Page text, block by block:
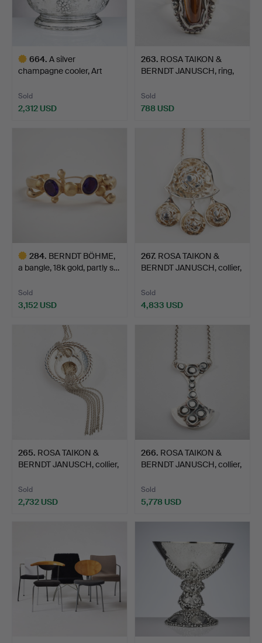
664. A silver
champagne cooler, Art
Sold
2,312 USD
263. ROSA TAIKON &
BERNDT JANUSCH, ring,
Sold
788 USD
284. BERNDT BÖHME,
a bangle, 18k gold, partly s…
Sold
3,152 USD
267. ROSA TAIKON &
BERNDT JANUSCH, collier,
Sold
4,833 USD
265. ROSA TAIKON &
BERNDT JANUSCH, collier,
Sold
2,732 USD
266. ROSA TAIKON &
BERNDT JANUSCH, collier,
Sold
5,778 USD